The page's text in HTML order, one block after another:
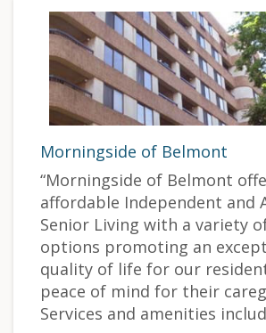
Morningside of Belmont
“Morningside of Belmont
affordable Independent and
Senior Living with a variety
options promoting an
quality of life for our
peace of mind for their
Services and amenities